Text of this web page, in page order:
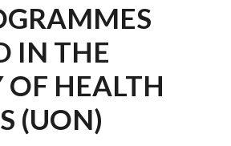
IN THE
OF HEALTH
(UON)